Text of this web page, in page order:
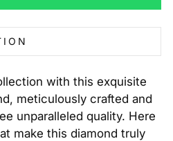
with this exquisite
meticulously crafted and
unparalleled quality. Here
make this diamond truly